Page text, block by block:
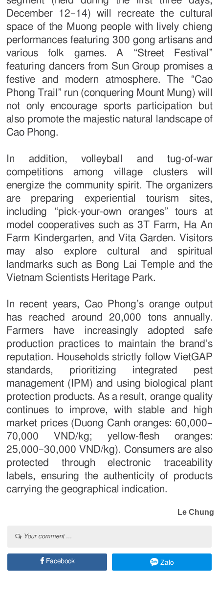
December 12–14) will recreate the cultural
space of the Muong people with lively chieng
performances featuring 300 gong artisans and
various folk games. A “Street Festival”
featuring dancers from Sun Group promises a
festive and modern atmosphere. The “Cao
Phong Trail” run (conquering Mount Mung) will
not only encourage sports participation but
also promote the majestic natural landscape of
Cao Phong.
In addition, volleyball and tug-of-war
competitions among village clusters will
energize the community spirit. The organizers
are preparing experiential tourism sites,
including “pick-your-own oranges” tours at
model cooperatives such as 3T Farm, Ha An
Farm Kindergarten, and Vita Garden. Visitors
may also explore cultural and spiritual
landmarks such as Bong Lai Temple and the
Vietnam Scientists Heritage Park.
In recent years, Cao Phong’s orange output
has reached around 20,000 tons annually.
Farmers have increasingly adopted safe
production practices to maintain the brand’s
reputation. Households strictly follow VietGAP
standards, prioritizing integrated pest
management (IPM) and using biological plant
protection products. As a result, orange quality
continues to improve, with stable and high
market prices (Duong Canh oranges: 60,000–
70,000 VND/kg; yellow-flesh oranges:
25,000–30,000 VND/kg). Consumers are also
protected through electronic traceability
labels, ensuring the authenticity of products
carrying the geographical indication.
Le Chung
Your comment ...
Facebook Zalo